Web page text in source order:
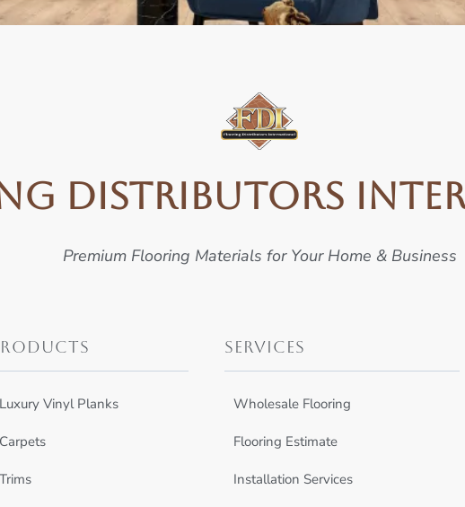
Distributors
Premium Flooring Materials for Your Home & Business
Luxury Vinyl Planks
Carpets
Trims
Services
Wholesale Flooring
Flooring Estimate
Installation Services